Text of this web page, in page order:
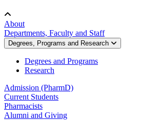
About
Departments, Faculty and Staff
Degrees, Programs and Research
Degrees and Programs
Research
Admission (PharmD)
Current Students
Pharmacists
Alumni and Giving